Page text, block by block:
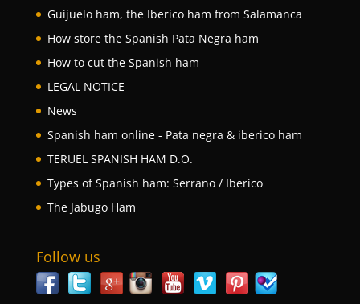
Guijuelo ham, the Iberico ham from Salamanca
How store the Spanish Pata Negra ham
How to cut the Spanish ham
LEGAL NOTICE
News
Spanish ham online - Pata negra & iberico ham
TERUEL SPANISH HAM D.O.
Types of Spanish ham: Serrano / Iberico
The Jabugo Ham
Follow us